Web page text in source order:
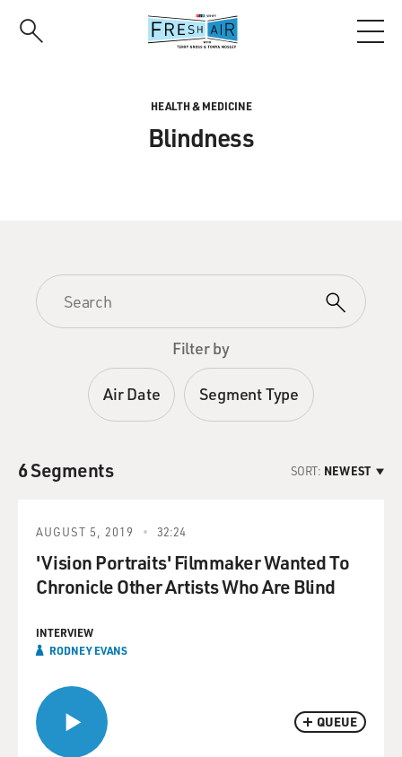
HEALTH & MEDICINE
Blindness
Filter by
Air Date Segment Type
6 Segments SORT: NEWEST
QUEUE
AUGUST 5, 2019 32:24
'Vision Portraits' Filmmaker Wanted To
Chronicle Other Artists Who Are Blind
INTERVIEW
RODNEY EVANS